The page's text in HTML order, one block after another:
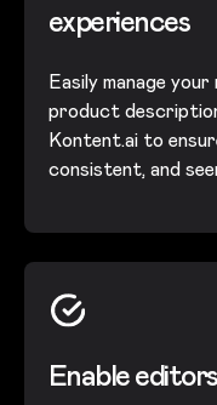
experiences
Easily manage
product
Kontent.ai to
consistent, and
Enable